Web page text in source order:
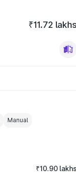
₹11.72
Manual
₹10.90